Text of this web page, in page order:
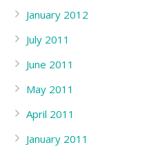
January 2012
July 2011
June 2011
May 2011
April 2011
January 2011